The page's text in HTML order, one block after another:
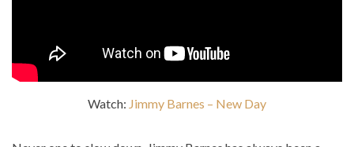
Watch: Jimmy Barnes – New Day